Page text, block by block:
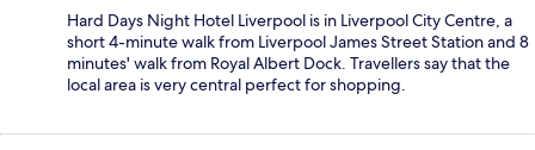
Hard Days Night Hotel Liverpool is in Liverpool City Centre, a
short 4-minute walk from Liverpool James Street Station and 8
minutes' walk from Royal Albert Dock. Travellers say that the
local area is very central perfect for shopping.